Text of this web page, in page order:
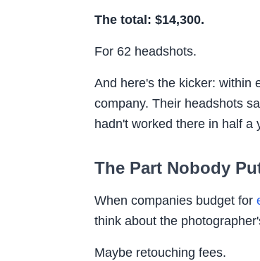
The total: $14,300.
For 62 headshots.
And here's the kicker: within
company. Their headshots
hadn't worked there in half a
The Part Nobody
When companies budget for
think about the
Maybe retouching fees.